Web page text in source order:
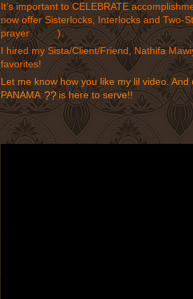
It’s important to CELEBRATE
now offer Sisterlocks, Interlocks and Two-
prayer??? ).
I hired my Sista/Client/Friend, Nathifa
favorites!
Let me know how you like my lil video.
PANAMA??is here to serve!!